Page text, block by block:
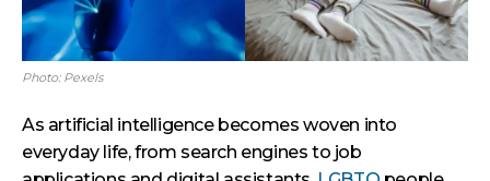
Photo: Pexels
As artificial intelligence becomes woven into
everyday life, from search engines to job